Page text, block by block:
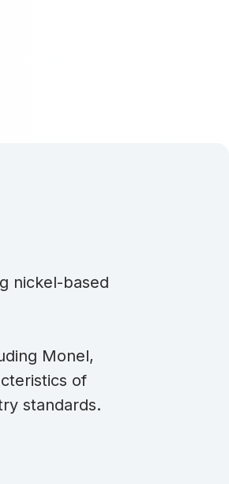
nickel-based
Monel,
of
standards.